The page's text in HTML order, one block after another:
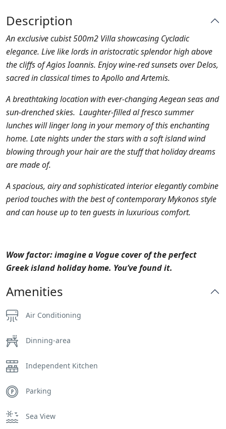
Description
An exclusive cubist 500m2 Villa showcasing Cycladic
elegance. Live like lords in aristocratic splendor high above
the cliffs of Agios Ioannis. Enjoy wine-red sunsets over Delos,
sacred in classical times to Apollo and Artemis.
A breathtaking location with ever-changing Aegean seas and
sun-drenched skies. Laughter-filled al fresco summer
lunches will linger long in your memory of this enchanting
home. Late nights under the stars with a soft island wind
blowing through your hair are the stuff that holiday dreams
are made of.
A spacious, airy and sophisticated interior elegantly combine
period touches with the best of contemporary Mykonos style
and can house up to ten guests in luxurious comfort.
Wow factor: imagine a Vogue cover of the perfect
Greek island holiday home. You’ve found it.
Amenities
Air Conditioning
Dinning-area
Independent Kitchen
Parking
Sea View